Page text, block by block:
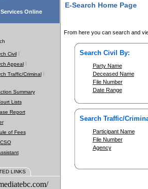
Online
Civil
Appeal
Traffic/Criminal
Summary
Lists
Report
of Fees
LINKS
E-Search Home Page
From here you can search and
Search Civil By:
Party Name
Deceased Name
File Number
Date Range
Search Traffic/
Participant Name
File Number
Agency